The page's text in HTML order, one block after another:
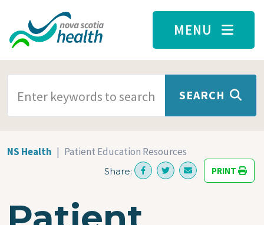
Skip to main content
MENU
SEARCH
NS Health Patient Education Resources
Share: PRINT